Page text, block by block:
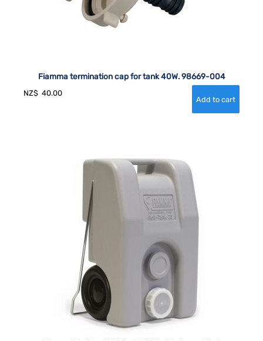
Fiamma termination cap for tank 40W. 98669-004
NZ$ 40.00